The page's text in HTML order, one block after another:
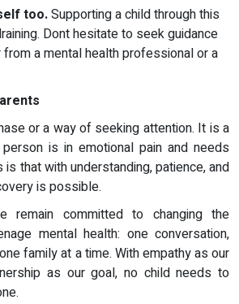
too.Supporting a child through this
Dont hesitate to seek guidance
a mental health professional or a
or a way of seeking attention. It is a
is in emotional pain and needs
that with understanding, patience, and
is possible.
remain committed to changing the
mental health: one conversation,
family at a time. With empathy as our
as our goal, no child needs to